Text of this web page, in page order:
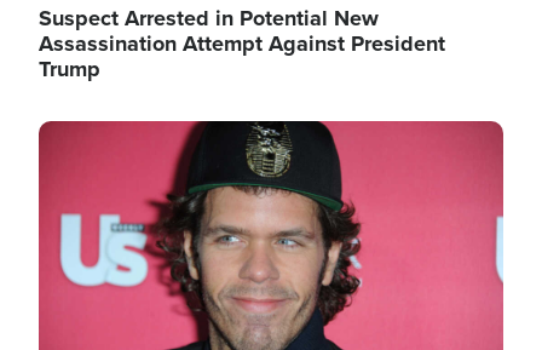
Suspect Arrested in Potential New
Assassination Attempt Against President
Trump
Image